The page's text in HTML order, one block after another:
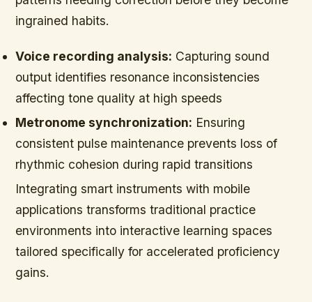
ingrained habits.
Voice recording analysis: Capturing sound
output identifies resonance inconsistencies
affecting tone quality at high speeds
Metronome synchronization: Ensuring
consistent pulse maintenance prevents loss of
rhythmic cohesion during rapid transitions
Integrating smart instruments with mobile
applications transforms traditional practice
environments into interactive learning spaces
tailored specifically for accelerated proficiency
gains.